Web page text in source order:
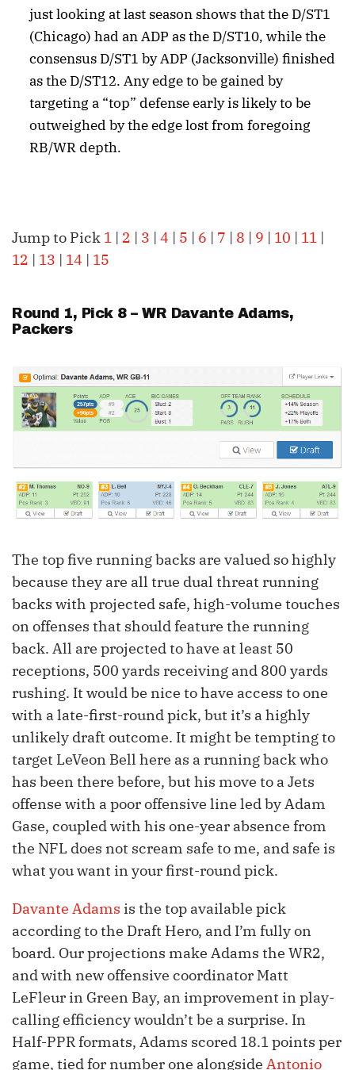
just looking at last season shows that the D/ST1
(Chicago) had an ADP as the D/ST10, while the
consensus D/ST1 by ADP (Jacksonville) finished
as the D/ST12. Any edge to be gained by
targeting a “top” defense early is likely to be
outweighed by the edge lost from foregoing
RB/WR depth.
Jump to Pick 1 | 2 | 3 | 4 | 5 | 6 | 7 | 8 | 9 | 10 | 11 |
12 | 13 | 14 | 15
Round 1, Pick 8 – WR Davante Adams,
Packers
The top five running backs are valued so highly
because they are all true dual threat running
backs with projected safe, high-volume touches
on offenses that should feature the running
back. All are projected to have at least 50
receptions, 500 yards receiving and 800 yards
rushing. It would be nice to have access to one
with a late-first-round pick, but it’s a highly
unlikely draft outcome. It might be tempting to
target LeVeon Bell here as a running back who
has been there before, but his move to a Jets
offense with a poor offensive line led by Adam
Gase, coupled with his one-year absence from
the NFL does not scream safe to me, and safe is
what you want in your first-round pick.
Davante Adams is the top available pick
according to the Draft Hero, and I’m fully on
board. Our projections make Adams the WR2,
and with new offensive coordinator Matt
LeFleur in Green Bay, an improvement in play-
calling efficiency wouldn’t be a surprise. In
Half-PPR formats, Adams scored 18.1 points per
game, tied for number one alongside Antonio